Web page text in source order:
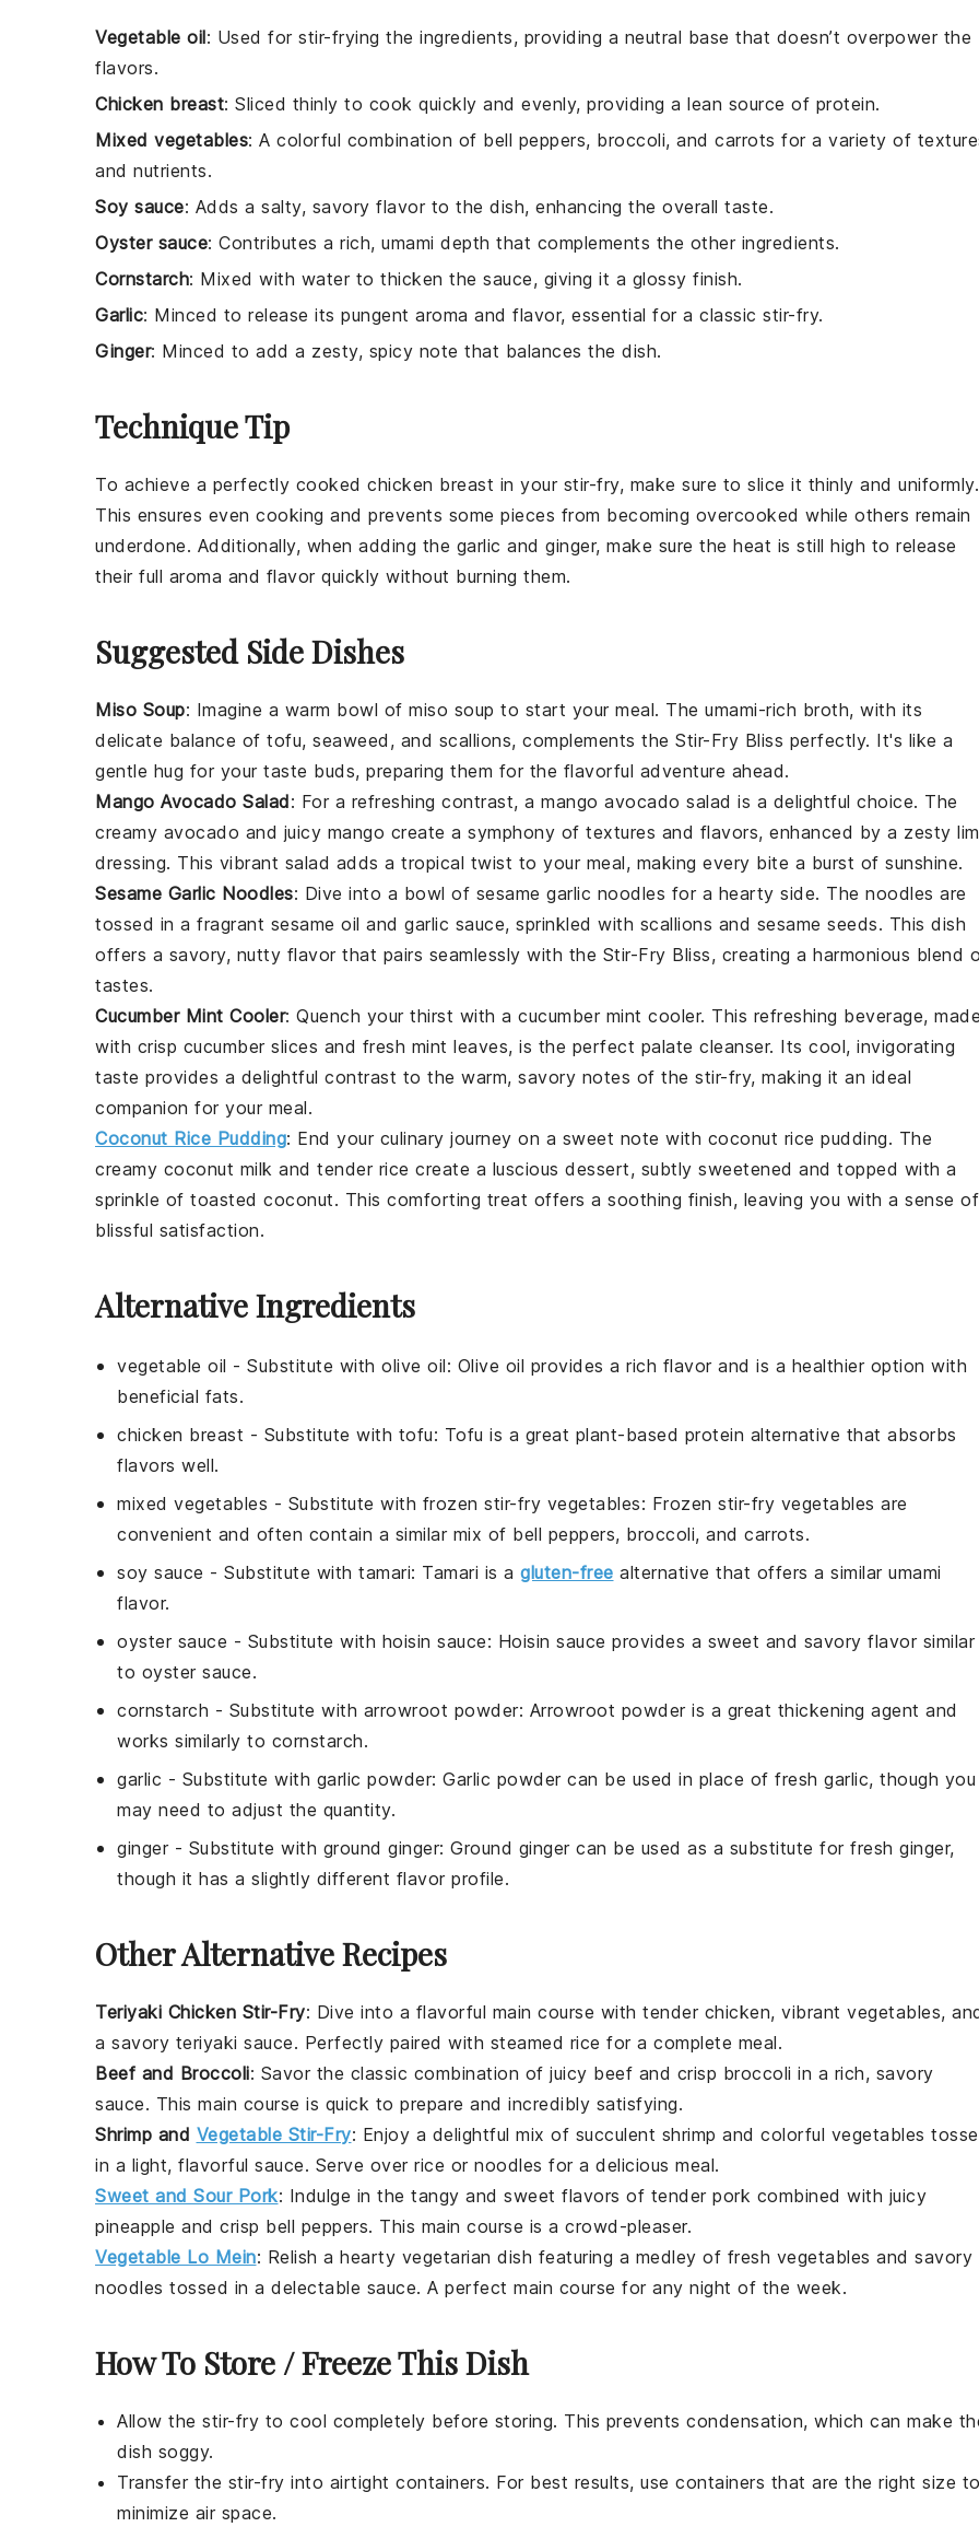
Vegetable oil: Used for stir-frying the ingredients, providing a neutral base that doesn’t overpower the
flavors.
Chicken breast: Sliced thinly to cook quickly and evenly, providing a lean source of protein.
Mixed vegetables: A colorful combination of bell peppers, broccoli, and carrots for a variety of
and nutrients.
Soy sauce: Adds a salty, savory flavor to the dish, enhancing the overall taste.
Oyster sauce: Contributes a rich, umami depth that complements the other ingredients.
Cornstarch: Mixed with water to thicken the sauce, giving it a glossy finish.
Garlic: Minced to release its pungent aroma and flavor, essential for a classic stir-fry.
Ginger: Minced to add a zesty, spicy note that balances the dish.
Technique Tip
To achieve a perfectly cooked chicken breast in your stir-fry, make sure to slice it thinly and uniformly.
This ensures even cooking and prevents some pieces from becoming overcooked while others remain
underdone. Additionally, when adding the garlic and ginger, make sure the heat is still high to release
their full aroma and flavor quickly without burning them.
Suggested Side Dishes
Miso Soup: Imagine a warm bowl of miso soup to start your meal. The umami-rich broth, with its
delicate balance of tofu, seaweed , and scallions, complements the Stir-Fry Bliss perfectly. It's like a
gentle hug for your taste buds, preparing them for the flavorful adventure ahead.
Mango Avocado Salad: For a refreshing contrast, a mango avocado salad is a delightful choice. The
creamy avocado and juicy mango create a symphony of textures and flavors, enhanced by a zesty
dressing. This vibrant salad adds a tropical twist to your meal, making every bite a burst of sunshine.
Sesame Garlic Noodles: Dive into a bowl of sesame garlic noodles for a hearty side. The noodles are
tossed in a fragrant sesame oil and garlic sauce, sprinkled with scallions and sesame seeds. This dish
offers a savory, nutty flavor that pairs seamlessly with the Stir-Fry Bliss, creating a harmonious blend
tastes.
Cucumber Mint Cooler: Quench your thirst with a cucumber mint cooler. This refreshing beverage,
with crisp cucumberslices and fresh mint leaves, is the perfect palate cleanser. Its cool, invigorating
taste provides a delightful contrast to the warm, savory notes of the stir-fry, making it an ideal
companion for your meal.
Coconut Rice Pudding: End your culinary journey on a sweet note with coconut rice pudding. The
creamy coconut milk and tender rice create a luscious dessert, subtly sweetened and topped with a
sprinkle of toasted coconut. This comforting treat offers a soothing finish, leaving you with a sense of
blissful satisfaction.
Alternative Ingredients
vegetable oil - Substitute with olive oil: Olive oil provides a rich flavor and is a healthier option with
beneficial fats.
chicken breast - Substitute with tofu: Tofu is a great plant-based protein alternative that absorbs
flavors well.
mixed vegetables - Substitute with frozen stir-fry vegetables: Frozen stir-fry vegetables are
convenient and often contain a similar mix of bell peppers, broccoli, and carrots.
soy sauce - Substitute with tamari: Tamari is a gluten-free alternative that offers a similar umami
flavor.
oyster sauce - Substitute with hoisin sauce: Hoisin sauce provides a sweet and savory flavor similar
to oyster sauce.
cornstarch - Substitute with arrowroot powder: Arrowroot powder is a great thickening agent and
works similarly to cornstarch.
garlic - Substitute with garlic powder: Garlic powder can be used in place of fresh garlic, though you
may need to adjust the quantity.
ginger- Substitute with ground ginger: Ground ginger can be used as a substitute for fresh ginger,
though it has a slightly different flavor profile.
Other Alternative Recipes
Teriyaki Chicken Stir-Fry: Dive into a flavorful main course with tender chicken, vibrant vegetables,
a savory teriyaki sauce. Perfectly paired with steamed rice for a complete meal.
Beef and Broccoli: Savor the classic combination of juicy beef and crisp broccoli in a rich, savory
sauce. This main course is quick to prepare and incredibly satisfying.
Shrimp and Vegetable Stir-Fry: Enjoy a delightful mix of succulent shrimp and colorful vegetables
in a light, flavorful sauce. Serve over rice or noodles for a delicious meal.
Sweet and Sour Pork: Indulge in the tangy and sweet flavors of tender pork combined with juicy
pineapple and crisp bell peppers. This main course is a crowd-pleaser.
Vegetable Lo Mein: Relish a hearty vegetarian dish featuring a medley of fresh vegetables and savory
noodles tossed in a delectable sauce. A perfect main course for any night of the week.
How To Store / Freeze This Dish
Allow the stir-fry to cool completely before storing. This prevents condensation, which can make
dish soggy.
Transfer the stir-fry into airtight containers. For best results, use containers that are the right size
minimize air space.